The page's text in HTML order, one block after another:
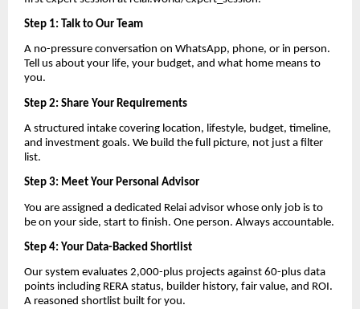
Step 1: Talk to Our Team
A no-pressure conversation on WhatsApp, phone, or in person.
Tell us about your life, your budget, and what home means to
you.
Step 2: Share Your Requirements
A structured intake covering location, lifestyle, budget, timeline,
and investment goals. We build the full picture, not just a filter
list.
Step 3: Meet Your Personal Advisor
You are assigned a dedicated Relai advisor whose only job is to
be on your side, start to finish. One person. Always accountable.
Step 4: Your Data-Backed Shortlist
Our system evaluates 2,000-plus projects against 60-plus data
points including RERA status, builder history, fair value, and ROI.
A reasoned shortlist built for you.